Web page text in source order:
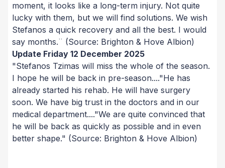
moment, it looks like a long-term injury. Not quite
lucky with them, but we will find solutions. We wish
Stefanos a quick recovery and all the best. I would
say months.¨ (Source: Brighton & Hove Albion)
Update Friday 12 December 2025
"Stefanos Tzimas will miss the whole of the season.
I hope he will be back in pre-season...."He has
already started his rehab. He will have surgery
soon. We have big trust in the doctors and in our
medical department...."We are quite convinced that
he will be back as quickly as possible and in even
better shape." (Source: Brighton & Hove Albion)